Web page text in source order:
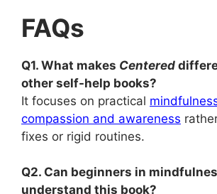
FAQs
Q1. What makes Centered
other self-help books?
It focuses on practical
compassion and awareness
fixes or rigid routines.
Q2. Can beginners in
understand this book?